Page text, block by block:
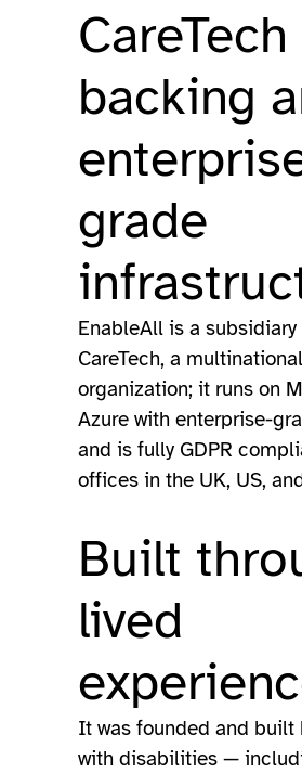
CareTech
backing
grade
EnableAll is a subsidiary
CareTech, a
organization; it runs on
Azure with enterprise-
and is fully GDPR
offices in the UK, US,
Built
lived
It was founded and built
with disabilities —